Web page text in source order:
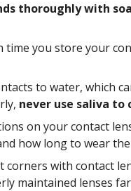
thoroughly with
time you store your
to water, which
never use saliva to
on your contact
how long to wear
corners with contact
maintained lenses